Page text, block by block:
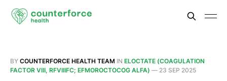
BY COUNTERFORCE HEALTH TEAM IN ELOCTATE (COAGULATION
FACTOR VIII, RFVIIIFC; EFMOROCTOCOG ALFA) — 23 SEP 2025